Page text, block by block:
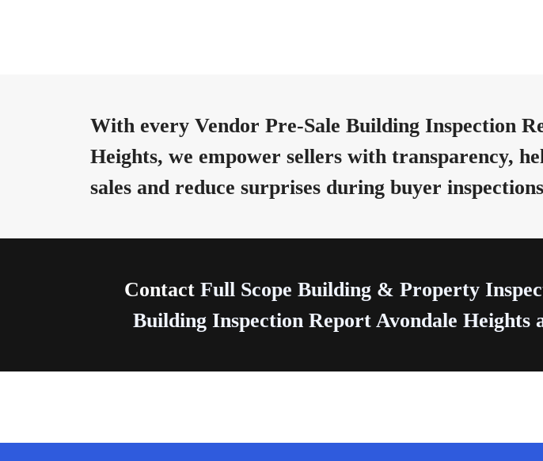
With every Vendor Pre-Sale Building Inspection
Heights, we empower sellers with transparency,
sales and reduce surprises during buyer
ContactFull Scope Building & Property
Building Inspection Report Avondale Heights